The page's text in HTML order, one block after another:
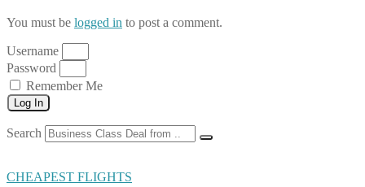
You must be logged in to post a comment.
Username
Password
Remember Me
Log In
Search
CHEAPEST FLIGHTS